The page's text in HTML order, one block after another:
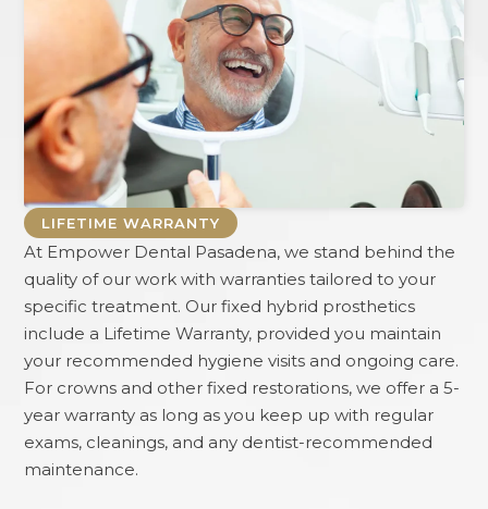
LIFETIME WARRANTY
At Empower Dental Pasadena, we stand behind the
quality of our work with warranties tailored to your
specific treatment. Our fixed hybrid prosthetics
include a Lifetime Warranty, provided you maintain
your recommended hygiene visits and ongoing care.
For crowns and other fixed restorations, we offer a 5-
year warranty as long as you keep up with regular
exams, cleanings, and any dentist-recommended
maintenance.